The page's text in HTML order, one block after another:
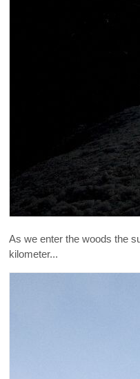
As we enter the woods the
kilometer...